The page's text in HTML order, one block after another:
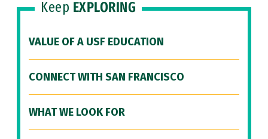
Keep EXPLORING
VALUE OF A USF EDUCATION
CONNECT WITH SAN FRANCISCO
WHAT WE LOOK FOR